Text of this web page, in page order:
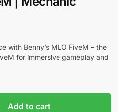
with Benny’s MLO FiveM – the
for immersive gameplay and
Add to cart